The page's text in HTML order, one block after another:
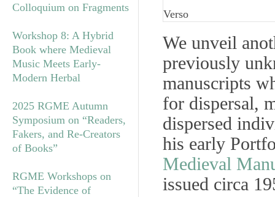
Colloquium on Fragments
Workshop 8: A Hybrid
Book where Medieval
Music Meets Early-
Modern Herbal
2025 RGME Autumn
Symposium on “Readers,
Fakers, and Re-Creators
of Books”
RGME Workshops on
“The Evidence of
Verso
We unveil
previously
manuscripts
for dispersal,
dispersed
his early
Medieval
issued circa